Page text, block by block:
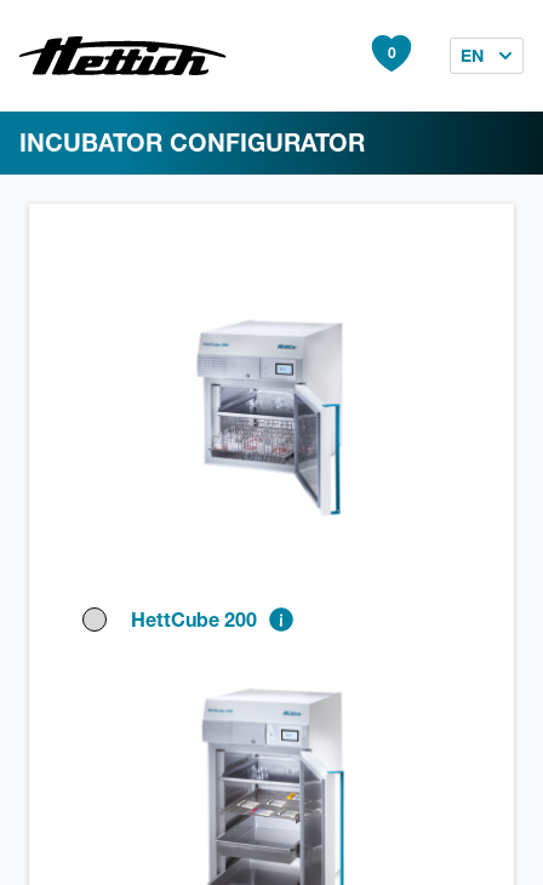
0 EN
INCUBATOR CONFIGURATOR
HettCube 200